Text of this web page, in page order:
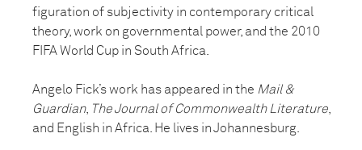
figuration of subjectivity in contemporary critical
theory, work on governmental power, and the 2010
FIFA World Cup in South Africa.
Angelo Fick’s work has appeared in the Mail &
Guardian, The Journal of Commonwealth Literature
and English in Africa. He lives in Johannesburg.